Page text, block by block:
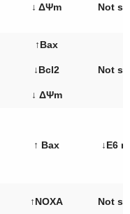
↓ ΔΨm Not
↑Bax
↓Bcl2
↓ ΔΨm
Not
↑ Bax ↓E6
↑NOXA Not